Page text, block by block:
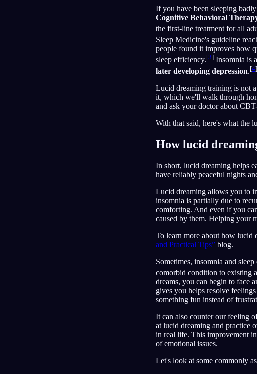
If you have been sleeping
Cognitive Behavioral
the first-line treatment for all
Sleep Medicine's guideline
people found it improves how
sleep efficiency.[3] Insomnia is
later developing depression.[4]
Lucid dreaming training is not
it, which we'll walk through
and ask your doctor about
With that said, here's what the
How lucid
In short, lucid dreaming helps
have reliably peaceful nights
Lucid dreaming allows you to
insomnia is partially due to
comforting. And even if you
caused by them. Helping your
To learn more about how lucid
and Practical Tips” blog.
Sometimes, insomnia and
comorbid condition to existing
dreams, you can begin to face
gives you helps resolve
something fun instead of
It can also counter our feeling
at lucid dreaming and practice
in real life. This improvement
of emotional issues.
Let's look at some commonly